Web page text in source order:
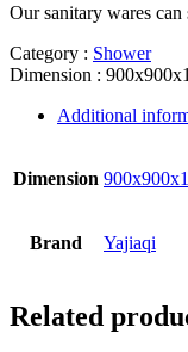
Our sanitary wares can
Category : Shower
Dimension :
Additional
Dimension
Brand Yajiaqi
Related